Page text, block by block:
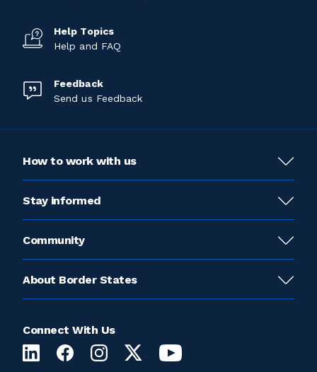
Help Topics
Help and FAQ
Feedback
Send us Feedback
How to work with us
Stay informed
Community
About Border States
Connect With Us